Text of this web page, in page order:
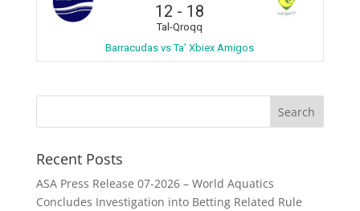
12 - 18
Tal-Qroqq
Barracudas vs Ta’ Xbiex Amigos
Recent Posts
ASA Press Release 07-2026 – World Aquatics
Concludes Investigation into Betting Related Rule